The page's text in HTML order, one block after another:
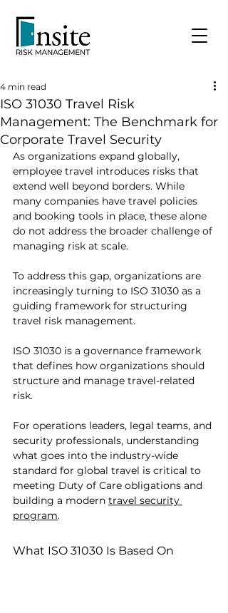
ISO 31030 Travel Risk
Management: The Benchmark for
Corporate Travel Security
4 min read
As organizations expand globally,
employee travel introduces risks that
extend well beyond borders. While
many companies have travel policies
and booking tools in place, these alone
do not address the broader challenge of
managing risk at scale.
To address this gap, organizations are
increasingly turning to ISO 31030 as a
guiding framework for structuring
travel risk management.
ISO 31030 is a governance framework
that defines how organizations should
structure and manage travel-related
risk.
For operations leaders, legal teams, and
security professionals, understanding
what goes into the industry-wide
standard for global travel is critical to
meeting Duty of Care obligations and
building a modern travel security
program.
What ISO 31030 Is Based On